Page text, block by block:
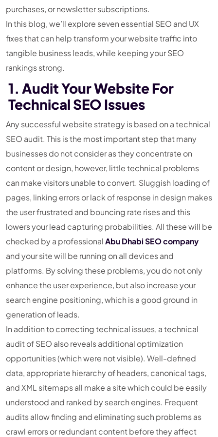
purchases, or newsletter subscriptions.
In this blog, we’ll explore seven essential SEO and UX
fixes that can help transform your website traffic into
tangible business leads, while keeping your SEO
rankings strong.
1. Audit Your Website For
Technical SEO Issues
Any successful website strategy is based on a technical
SEO audit. This is the most important step that many
businesses do not consider as they concentrate on
content or design, however, little technical problems
can make visitors unable to convert. Sluggish loading of
pages, linking errors or lack of response in design makes
the user frustrated and bouncing rate rises and this
lowers your lead capturing probabilities. All these will be
checked by a professionalAbu Dhabi SEO company
and your site will be running on all devices and
platforms. By solving these problems, you do not only
enhance the user experience, but also increase your
search engine positioning, which is a good ground in
generation of leads.
In addition to correcting technical issues, a technical
audit of SEO also reveals additional optimization
opportunities (which were not visible). Well-defined
data, appropriate hierarchy of headers, canonical tags,
and XML sitemaps all make a site which could be easily
understood and ranked by search engines. Frequent
audits allow finding and eliminating such problems as
crawl errors or redundant content before they affect